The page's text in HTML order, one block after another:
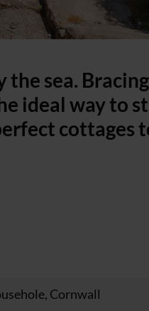
sea.
ideal way to
cottages